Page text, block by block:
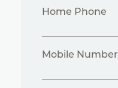
Home Phone
Mobile Number